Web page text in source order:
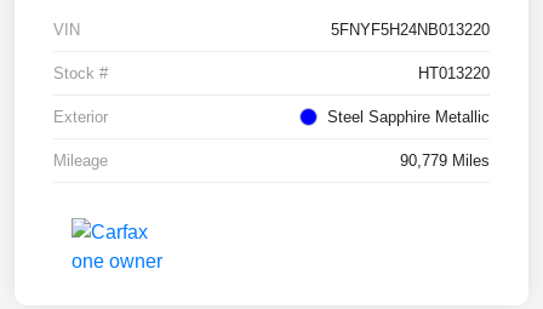
VIN 5FNYF5H24NB013220
Stock # HT013220
Exterior Steel Sapphire Metallic
Mileage 90,779 Miles